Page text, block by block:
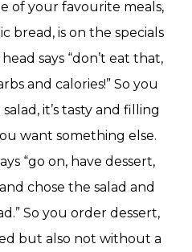
of your favourite meals,
bread, is on the specials
says “don’t eat that,
and calories!” So you
it’s tasty and filling
want something else.
“go on, have dessert,
chose the salad and
So you order dessert,
but also not without a